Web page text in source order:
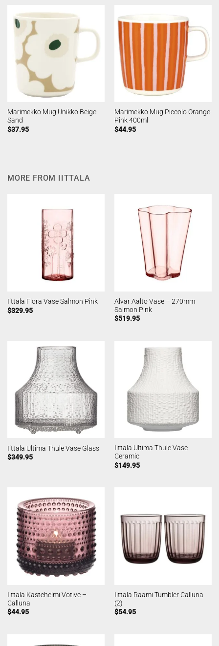
Marimekko Mug Unikko Beige
Sand
$37.95
Marimekko Mug Piccolo Orange
Pink 400ml
$44.95
MORE FROM IITTALA
Iittala Flora Vase Salmon Pink
$329.95
Alvar Aalto Vase – 270mm
Salmon Pink
$519.95
Iittala Ultima Thule Vase Glass
$349.95
Iittala Ultima Thule Vase
Ceramic
$149.95
Iittala Kastehelmi Votive –
Calluna
$44.95
Iittala Raami Tumbler Calluna
(2)
$54.95